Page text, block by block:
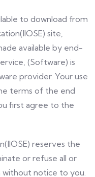
to download from
site,
available by end-
(Software) is
provider. Your use
terms of the end
first agree to the
reserves the
or refuse all or
notice to you.